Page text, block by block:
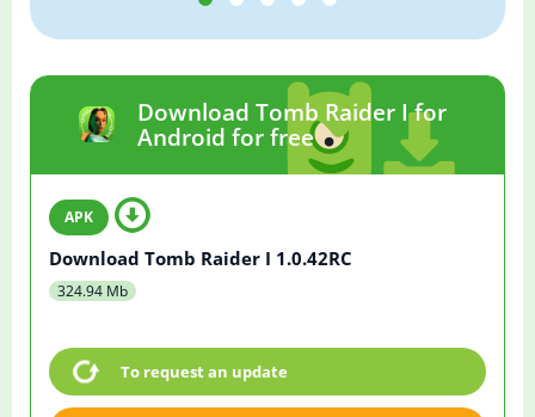
Download Tomb Raider I for
Android for free
Download Tomb Raider I 1.0.42RC
324.94 Mb
To request an update